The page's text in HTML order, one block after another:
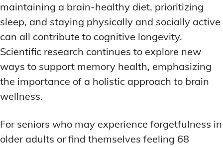
maintaining a brain-healthy diet, prioritizing
sleep, and staying physically and socially active
can all contribute to cognitive longevity.
Scientific research continues to explore new
ways to support memory health, emphasizing
the importance of a holistic approach to brain
wellness.
For seniors who may experience forgetfulness in
older adults or find themselves feeling 68